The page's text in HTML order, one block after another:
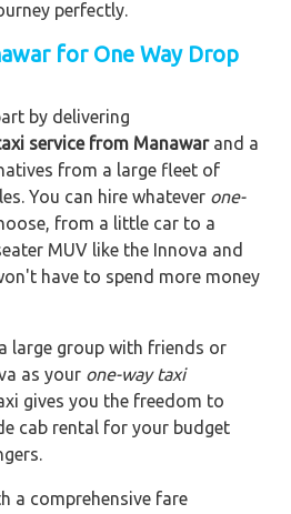
perfectly.
for One Way Drop
by delivering
service from Manawarand a
from a large fleet of
You can hire whatever one-
from a little car to a
MUV like the Innova and
have to spend more money
large group with friends or
as your one-way taxi
gives you the freedom to
cab rental for your budget
a comprehensive fare